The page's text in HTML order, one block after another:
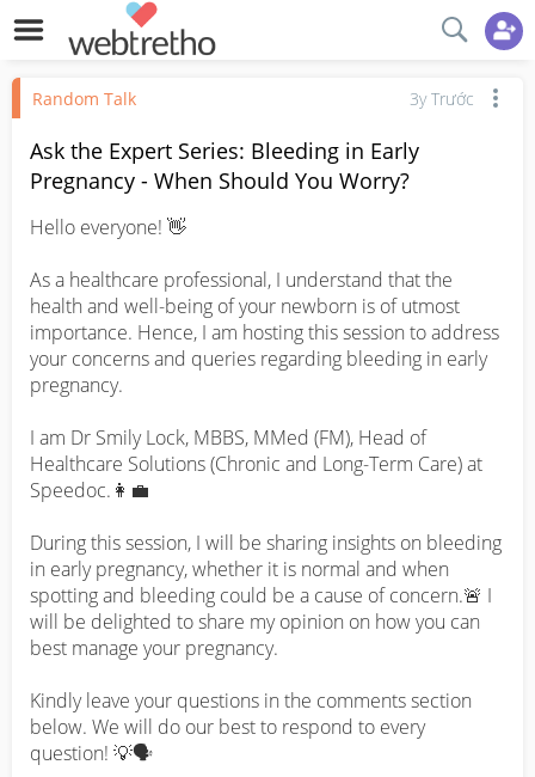
Random Talk 3y Trước
Ask the Expert Series: Bleeding in Early
Pregnancy - When Should You Worry?
Hello everyone! 👋
As a healthcare professional, I understand that the
health and well-being of your newborn is of utmost
importance. Hence, I am hosting this session to address
your concerns and queries regarding bleeding in early
pregnancy.
I am Dr Smily Lock, MBBS, MMed (FM), Head of
Healthcare Solutions (Chronic and Long-Term Care) at
Speedoc.👩‍💼
During this session, I will be sharing insights on bleeding
in early pregnancy, whether it is normal and when
spotting and bleeding could be a cause of concern.🚨 I
will be delighted to share my opinion on how you can
best manage your pregnancy.
Kindly leave your questions in the comments section
below. We will do our best to respond to every
question! 💡🗣️